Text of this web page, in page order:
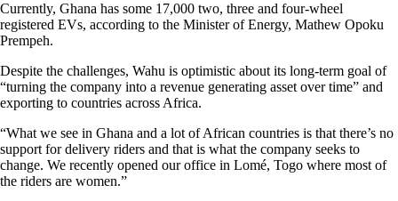
Currently, Ghana has some 17,000 two, three and four-wheel
registered EVs, according to the Minister of Energy, Mathew Opoku
Prempeh.
Despite the challenges, Wahu is optimistic about its long-term goal of
“turning the company into a revenue generating asset over time” and
exporting to countries across Africa.
“What we see in Ghana and a lot of African countries is that there’s no
support for delivery riders and that is what the company seeks to
change. We recently opened our office in Lomé, Togo where most of
the riders are women.”